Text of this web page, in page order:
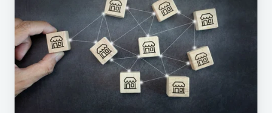
MMM
to
an
omnichannel
retailer?